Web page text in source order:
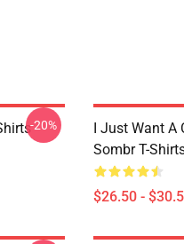
-20%
I Just Want A
Sombr T-
$26.50 -